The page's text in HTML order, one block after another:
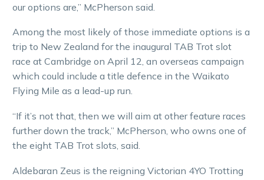
our options are,” McPherson said.
Among the most likely of those immediate options is a
trip to New Zealand for the inaugural TAB Trot slot
race at Cambridge on April 12, an overseas campaign
which could include a title defence in the Waikato
Flying Mile as a lead-up run.
“If it’s not that, then we will aim at other feature races
further down the track,” McPherson, who owns one of
the eight TAB Trot slots, said.
Aldebaran Zeus is the reigning Victorian 4YO Trotting